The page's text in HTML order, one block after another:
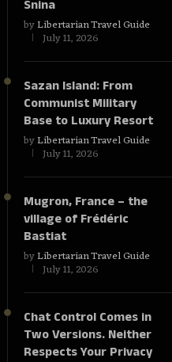
Snina
byLibertarian Travel Guide
July 11, 2026
Sazan Island: From
Communist Military
Base to Luxury Resort
byLibertarian Travel Guide
July 11, 2026
Mugron, France – the
village of Frédéric
Bastiat
byLibertarian Travel Guide
July 11, 2026
Chat Control Comes in
Two Versions. Neither
Respects Your Privacy